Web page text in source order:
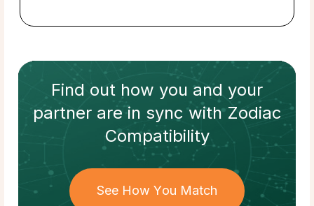
Find out how you and your
partnerare in sync withZodiac
Compatibility
See How You Match